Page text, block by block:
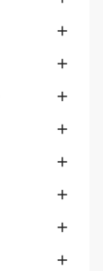







